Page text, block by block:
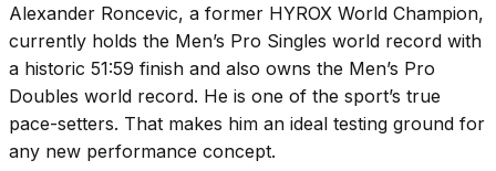
Alexander Roncevic, a former HYROX World Champion,
currently holds the Men’s Pro Singles world record with
a historic 51:59 finish and also owns the Men’s Pro
Doubles world record. He is one of the sport’s true
pace-setters. That makes him an ideal testing ground for
any new performance concept.